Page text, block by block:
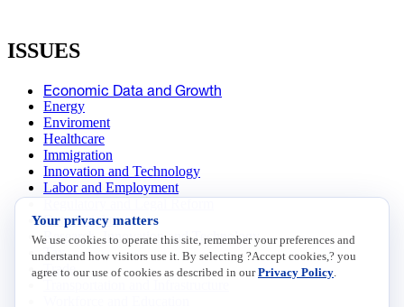
ISSUES
Economic Data and Growth
Energy
Enviroment
Healthcare
Immigration
Innovation and Technology
Labor and Employment
Data Insights
Research, Innovation and Technology
Tax
Trade
Your privacy matters
We use cookies to operate this site, remember your preferences and
understand how visitors use it. By selecting ?Accept cookies,? you
agree to our use of cookies as described in ourPrivacy Policy